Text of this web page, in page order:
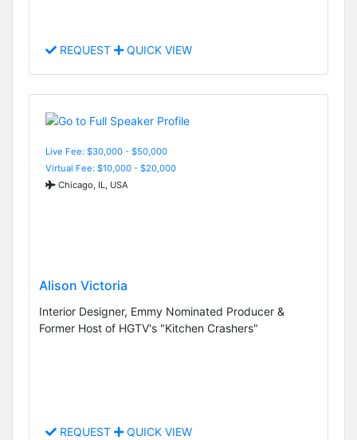
REQUEST QUICK VIEW
Live Fee: $30,000 - $50,000
Virtual Fee: $10,000 - $20,000
Chicago, IL, USA
Alison Victoria
Interior Designer, Emmy Nominated Producer &
Former Host of HGTV's "Kitchen Crashers"
REQUEST QUICK VIEW